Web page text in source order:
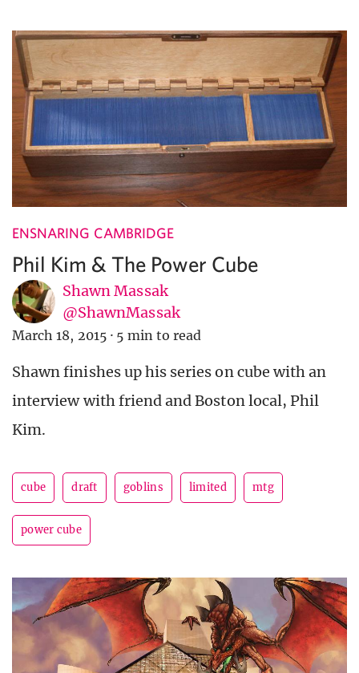
ENSNARING CAMBRIDGE
Phil Kim & The Power Cube
Shawn Massak
@ShawnMassak
March 18, 2015 · 5 min to read
Shawn finishes up his series on cube with an
interview with friend and Boston local, Phil
Kim.
cube draft goblins limited mtg
power cube